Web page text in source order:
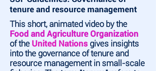
tenure and resource management
This short, animated video by the
Food and Agriculture Organization
of the United Nations gives insights
into the governance of tenure and
resource management in small-scale